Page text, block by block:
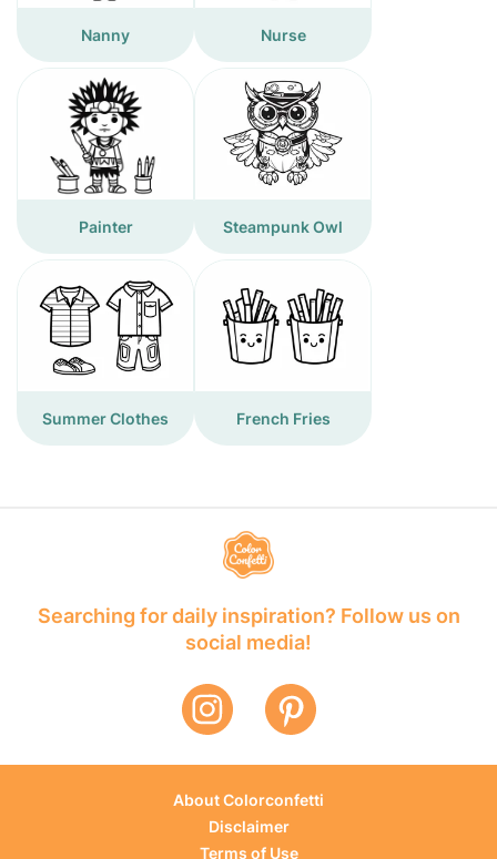
Nanny Nurse
Painter Steampunk Owl
Summer Clothes French Fries
Searching for daily inspiration? Follow us on
social media!
About Colorconfetti
Disclaimer
Terms of Use